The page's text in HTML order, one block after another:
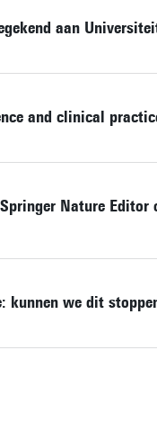
aan
and clinical
Nature
kunnen we dit